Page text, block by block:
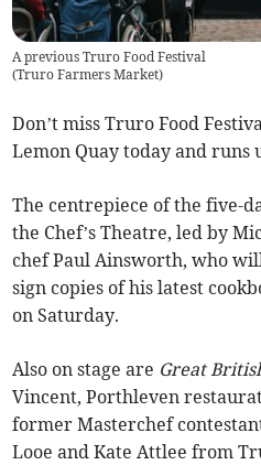
A previous Truro Food Festival
(Truro Farmers Market)
Don’t miss Truro Food
Lemon Quay today and runs
The centrepiece of the five-
the Chef’s Theatre, led by
chef Paul Ainsworth, who
sign copies of his latest
on Saturday.
Also on stage are Great
Vincent, Porthleven
former Masterchef
Looe and Kate Attlee from